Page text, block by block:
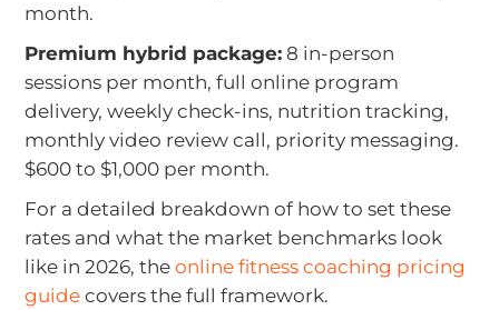
month.
Premium hybrid package: 8 in-person
sessions per month, full online program
delivery, weekly check-ins, nutrition tracking,
monthly video review call, priority messaging.
$600 to $1,000 per month.
For a detailed breakdown of how to set these
rates and what the market benchmarks look
like in 2026, the online fitness coaching pricing
guide covers the full framework.